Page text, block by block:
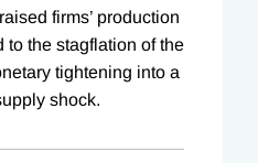
firms’ production
to the stagflation of the
tightening into a
shock.